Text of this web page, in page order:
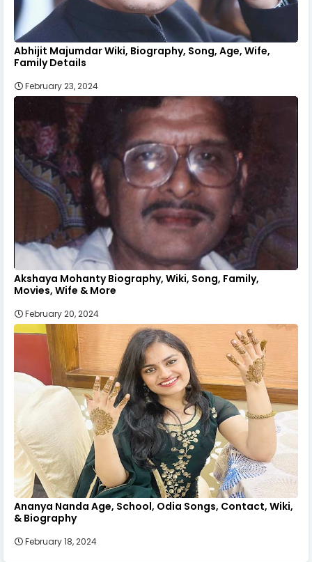
Abhijit Majumdar Wiki, Biography, Song, Age, Wife,
Family Details
February 23, 2024
Akshaya Mohanty Biography, Wiki, Song, Family,
Movies, Wife & More
February 20, 2024
Ananya Nanda Age, School, Odia Songs, Contact, Wiki,
& Biography
February 18, 2024